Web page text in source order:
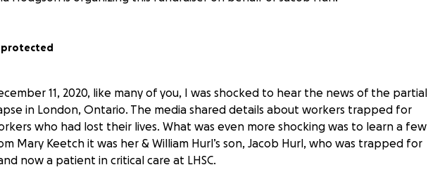
11, 2020, like many of you, I was shocked to hear the news of the partial
in London, Ontario. The media shared details about workers trapped for
who had lost their lives. What was even more shocking was to learn a few
Mary Keetch it was her & William Hurl’s son, Jacob Hurl, who was trapped for
now a patient in critical care at LHSC.